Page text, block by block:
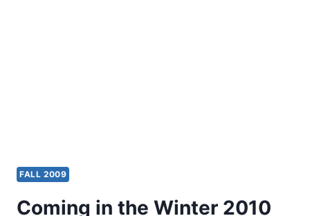
FALL 2009
Coming in the Winter 2010